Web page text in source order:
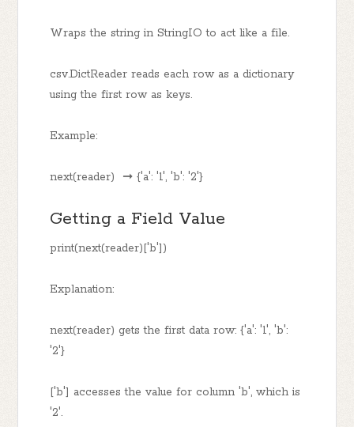
Wraps the string in StringIO to act like a file.
csv.DictReader reads each row as a dictionary
using the first row as keys.
Example:
next(reader) ➞ {'a': '1', 'b': '2'}
Getting a Field Value
print(next(reader)['b'])
Explanation:
next(reader) gets the first data row: {'a': '1', 'b':
'2'}
['b'] accesses the value for column 'b', which is
'2'.